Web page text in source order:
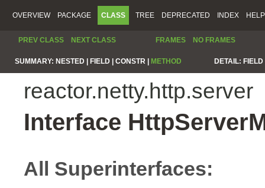
OVERVIEW PACKAGE CLASS TREE DEPRECATED INDEX HELP
PREV CLASS NEXT CLASS FRAMES NO FRAMES
SUMMARY: NESTED | FIELD | CONSTR | METHOD DETAIL:
reactor.netty.http.server
Interface
All Superinterfaces: